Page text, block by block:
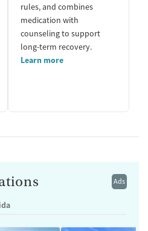
rules, and combines
medication with
counseling to support
long-term recovery.
Learn more
Ads